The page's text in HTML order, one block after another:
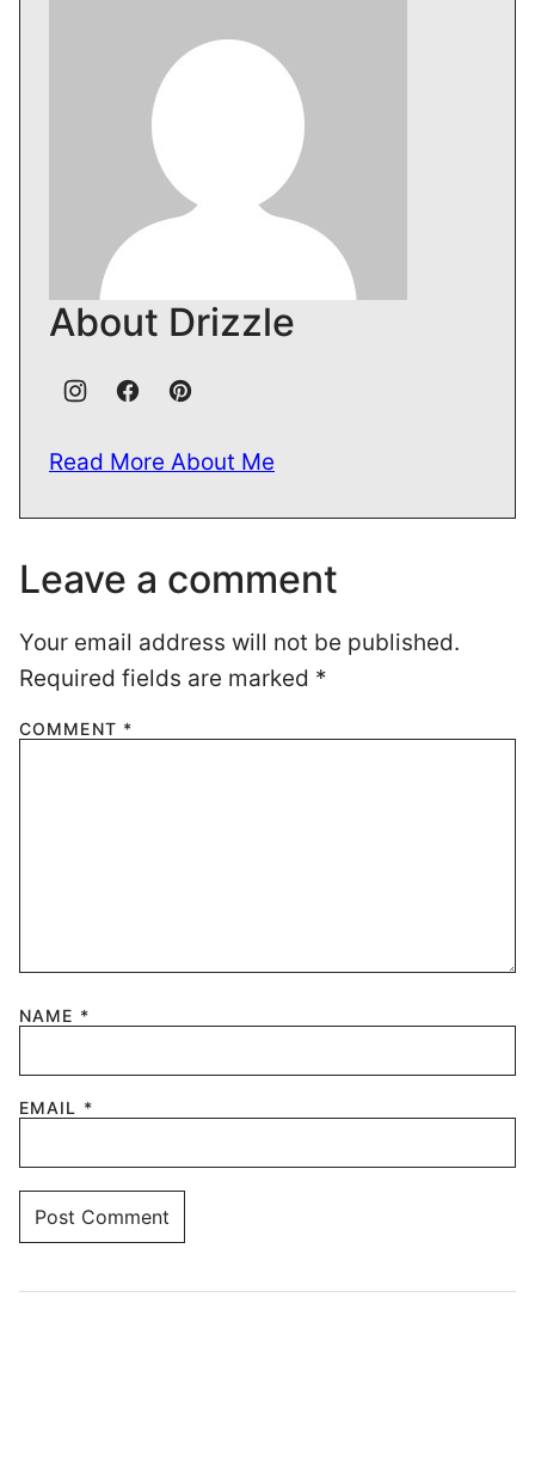
About Drizzle
Read More About Me
Leave a comment
Your email address will not be published.
Required fields are marked *
COMMENT *
NAME *
EMAIL *